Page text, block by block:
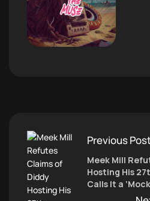
Previous
Meek Mill
Hosting His
Calls It a